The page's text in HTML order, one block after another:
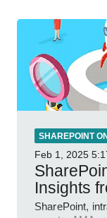
SHAREPOINT
Feb 1, 2025
Insights
SharePoint,